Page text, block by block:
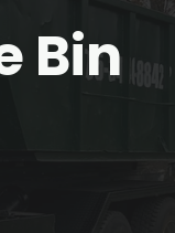
Bin